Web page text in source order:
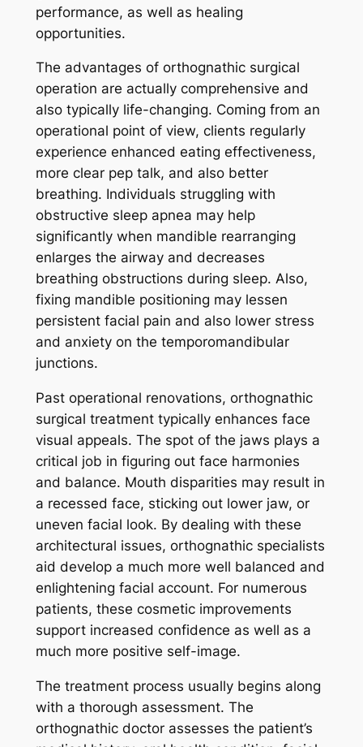
performance, as well as healing
opportunities.
The advantages of orthognathic surgical
operation are actually comprehensive and
also typically life-changing. Coming from an
operational point of view, clients regularly
experience enhanced eating effectiveness,
more clear pep talk, and also better
breathing. Individuals struggling with
obstructive sleep apnea may help
significantly when mandible rearranging
enlarges the airway and decreases
breathing obstructions during sleep. Also,
fixing mandible positioning may lessen
persistent facial pain and also lower stress
and anxiety on the temporomandibular
junctions.
Past operational renovations, orthognathic
surgical treatment typically enhances face
visual appeals. The spot of the jaws plays a
critical job in figuring out face harmonies
and balance. Mouth disparities may result in
a recessed face, sticking out lower jaw, or
uneven facial look. By dealing with these
architectural issues, orthognathic specialists
aid develop a much more well balanced and
enlightening facial account. For numerous
patients, these cosmetic improvements
support increased confidence as well as a
much more positive self-image.
The treatment process usually begins along
with a thorough assessment. The
orthognathic doctor assesses the patient’s